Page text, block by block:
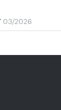
03/2026